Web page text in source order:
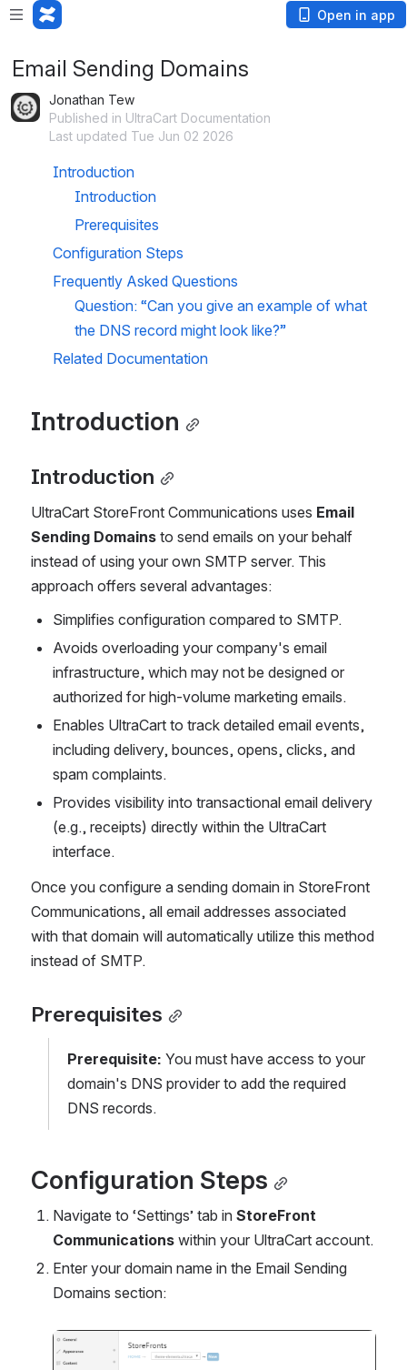
Open in app
Email Sending Domains
Jonathan Tew
Published in UltraCart Documentation
Last updated Tue Jun 02 2026
Introduction
Introduction
Prerequisites
Configuration Steps
Frequently Asked Questions
Question: “Can you give an example of what
the DNS record might look like?”
Related Documentation
Introduction
Introduction
UltraCart StoreFront Communications uses Email
Sending Domains to send emails on your behalf
instead of using your own SMTP server. This
approach offers several advantages:
Simplifies configuration compared to SMTP.
Avoids overloading your company's email
infrastructure, which may not be designed or
authorized for high-volume marketing emails.
Enables UltraCart to track detailed email events,
including delivery, bounces, opens, clicks, and
spam complaints.
Provides visibility into transactional email delivery
(e.g., receipts) directly within the UltraCart
interface.
Once you configure a sending domain in StoreFront
Communications, all email addresses associated
with that domain will automatically utilize this method
instead of SMTP.
Prerequisites
Prerequisite: You must have access to your
domain's DNS provider to add the required
DNS records.
Configuration Steps
Navigate to ‘Settings’ tab in StoreFront
Communications within your UltraCart account.
Enter your domain name in the Email Sending
Domains section:
Open